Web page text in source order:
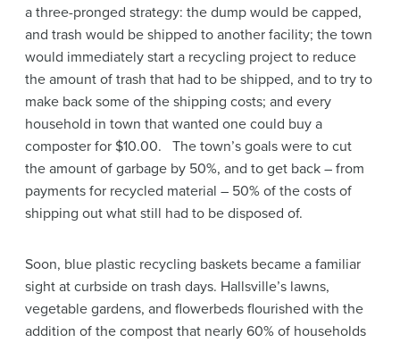
a three-pronged strategy: the dump would be capped,
and trash would be shipped to another facility; the town
would immediately start a recycling project to reduce
the amount of trash that had to be shipped, and to try to
make back some of the shipping costs; and every
household in town that wanted one could buy a
composter for $10.00. The town’s goals were to cut
the amount of garbage by 50%, and to get back – from
payments for recycled material – 50% of the costs of
shipping out what still had to be disposed of.
Soon, blue plastic recycling baskets became a familiar
sight at curbside on trash days. Hallsville’s lawns,
vegetable gardens, and flowerbeds flourished with the
addition of the compost that nearly 60% of households